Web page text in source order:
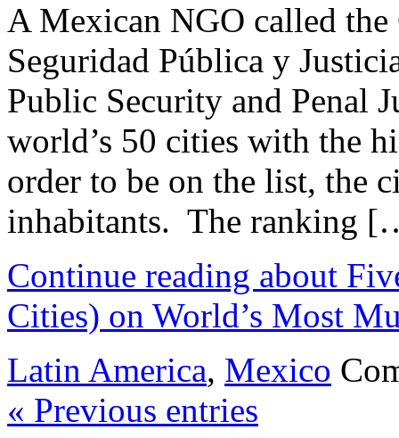
A Mexican NGO called the
Seguridad Pública y
Public Security and Penal
world’s 50 cities with the
order to be on the list, the
inhabitants. The ranking
Continue reading about
Cities) on World’s Most
Latin America, Mexico
« Previous entries